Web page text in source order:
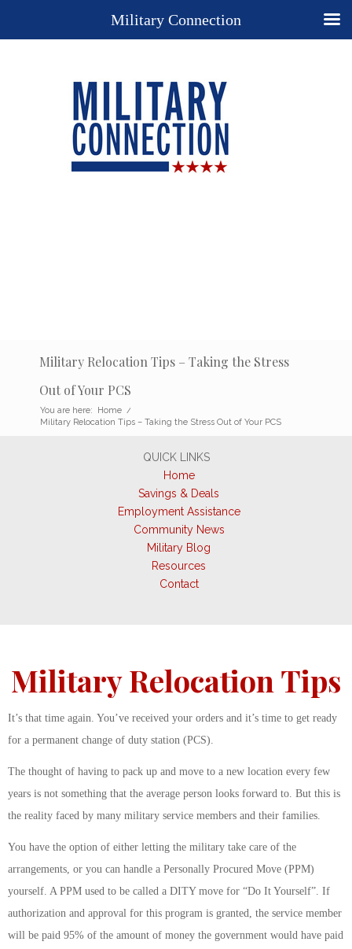
Military Relocation Tips – Taking the Stress
Out of Your PCS
You are here: Home /
Military Relocation Tips – Taking the Stress Out of Your PCS
QUICK LINKS
Home
Savings & Deals
Employment Assistance
Community News
Military Blog
Resources
Contact
Military Relocation Tips
It’s that time again. You’ve received your orders and it’s time to get ready
for a permanent change of duty station (PCS).
The thought of having to pack up and move to a new location every few
years is not something that the average person looks forward to. But this is
the reality faced by many military service members and their families.
You have the option of either letting the military take care of the
arrangements, or you can handle a Personally Procured Move (PPM)
yourself. A PPM used to be called a DITY move for “Do It Yourself”. If
authorization and approval for this program is granted, the service member
will be paid 95% of the amount of money the government would have paid
Military Connection